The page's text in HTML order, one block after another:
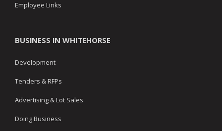
Employee Links
BUSINESS IN WHITEHORSE
Development
Tenders & RFPs
Advertising & Lot Sales
Doing Business